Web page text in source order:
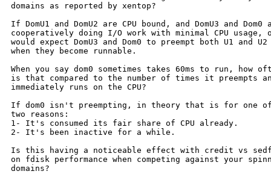
domains as reported by xentop?
If DomU1 and DomU2 are CPU bound, and DomU3 and Dom0
cooperatively doing I/O work with minimal CPU usage,
would expect DomU3 and Dom0 to preempt both U1 and U2
when they become runnable.
When you say dom0 sometimes takes 60ms to run, how
is that compared to the number of times it preempts
immediately runs on the CPU?
If dom0 isn't preempting, in theory that is for one
two reasons:
1- It's consumed its fair share of CPU already.
2- It's been inactive for a while.
Is this having a noticeable effect with credit vs
on fdisk performance when competing against your
domains?